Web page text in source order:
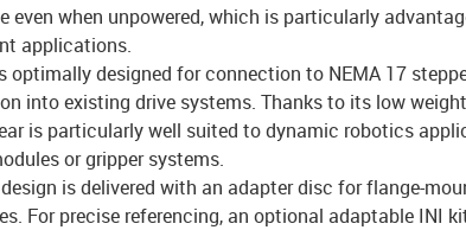
even when unpowered, which is particularly
applications.
optimally designed for connection to NEMA 17
into existing drive systems. Thanks to its low
is particularly well suited to dynamic robotics
or gripper systems.
is delivered with an adapter disc for flange-
For precise referencing, an optional adaptable INI